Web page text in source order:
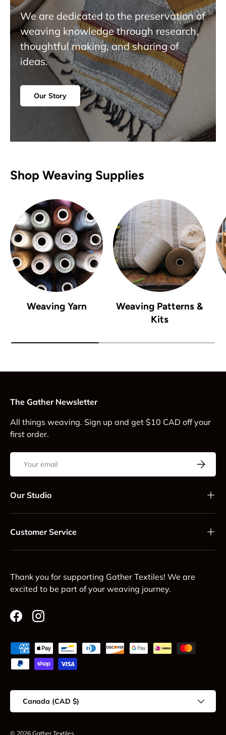
We are dedicated to the preservation of
weaving knowledge through research,
thoughtful making, and sharing of
ideas.
Our Story
Shop Weaving Supplies
Weaving Yarn
Weaving Patterns &
Kits
The Gather Newsletter
All things weaving. Sign up and get $10 CAD off your
first order.
Email
Our Studio
Customer Service
Thank you for supporting Gather Textiles! We are
excited to be part of your weaving journey.
FacebookInstagram
Payment methods accepted
Country/Region
Canada (CAD $)
© 2026 Gather Textiles.